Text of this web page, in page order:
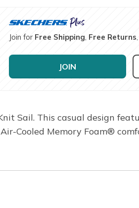
Join for Free Shipping Free Returns
JOIN
Sail. This casual design
Cooled Memory Foam®